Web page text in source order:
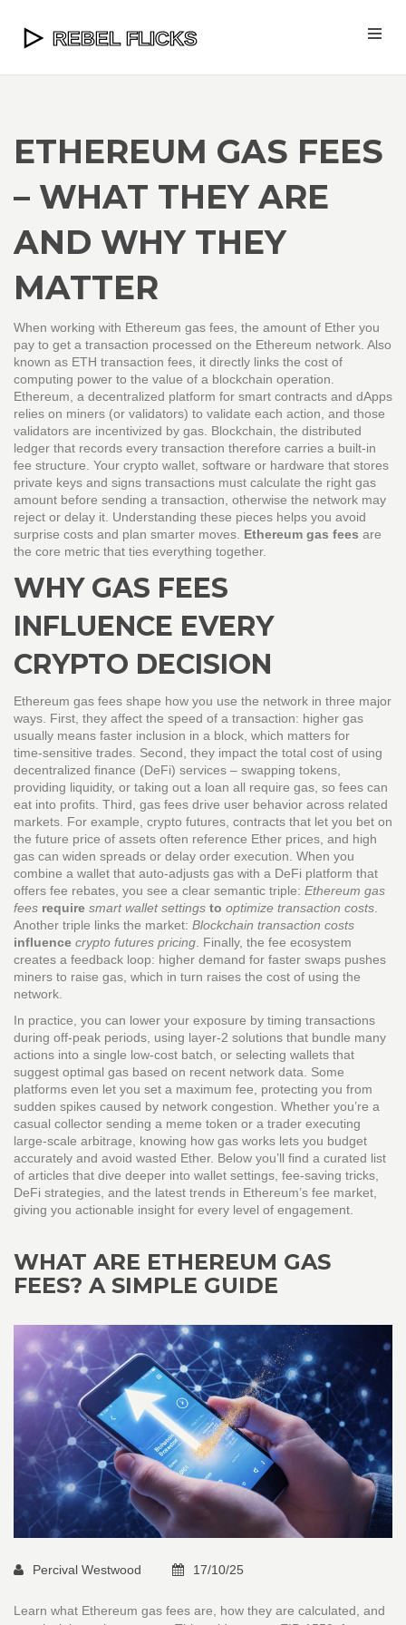
ETHEREUM GAS FEES
– WHAT THEY ARE
AND WHY THEY
MATTER
When working with Ethereum gas fees the amount of Ether you
pay to get a transaction processed on the Ethereum network . Also
known as ETH transaction fees , it directly links the cost of
computing power to the value of a blockchain operation.
Ethereum a decentralized platform for smart contracts and dApps
relies on miners (or validators) to validate each action, and those
validators are incentivized by gas. Blockchain the distributed
ledger that records every transaction therefore carries a built‑in
fee structure. Your crypto wallet software or hardware that stores
private keys and signs transactions must calculate the right gas
amount before sending a transaction, otherwise the network may
reject or delay it. Understanding these pieces helps you avoid
surprise costs and plan smarter moves. Ethereum gas fees are
the core metric that ties everything together.
WHY GAS FEES
INFLUENCE EVERY
CRYPTO DECISION
Ethereum gas fees shape how you use the network in three major
ways. First, they affect the speed of a transaction: higher gas
usually means faster inclusion in a block, which matters for
time‑sensitive trades. Second, they impact the total cost of using
decentralized finance (DeFi) services – swapping tokens,
providing liquidity, or taking out a loan all require gas, so fees can
eat into profits. Third, gas fees drive user behavior across related
markets. For example, crypto futures contracts that let you bet on
the future price of assets often reference Ether prices, and high
gas can widen spreads or delay order execution. When you
combine a wallet that auto‑adjusts gas with a DeFi platform that
offers fee rebates, you see a clear semantic triple: Ethereum gas
fees require smart wallet settings to optimize transaction costs
Another triple links the market: Blockchain transaction costs
influence crypto futures pricing . Finally, the fee ecosystem
creates a feedback loop: higher demand for faster swaps pushes
miners to raise gas, which in turn raises the cost of using the
network.
In practice, you can lower your exposure by timing transactions
during off‑peak periods, using layer‑2 solutions that bundle many
actions into a single low‑cost batch, or selecting wallets that
suggest optimal gas based on recent network data. Some
platforms even let you set a maximum fee, protecting you from
sudden spikes caused by network congestion. Whether you’re a
casual collector sending a meme token or a trader executing
large‑scale arbitrage, knowing how gas works lets you budget
accurately and avoid wasted Ether. Below you’ll find a curated list
of articles that dive deeper into wallet settings, fee‑saving tricks,
DeFi strategies, and the latest trends in Ethereum’s fee market,
giving you actionable insight for every level of engagement.
WHAT ARE ETHEREUM GAS
FEES? A SIMPLE GUIDE
Percival Westwood 17/10/25
Learn what Ethereum gas fees are, how they are calculated, and